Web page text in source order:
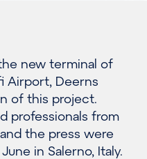
he new terminal of
Airport, Deerns
of this project.
professionals from
the press were
in Salerno, Italy.